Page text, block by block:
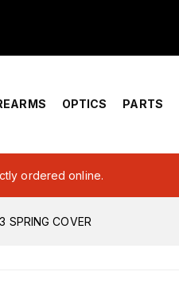
OPTICS PARTS
ordered online.
SPRING COVER